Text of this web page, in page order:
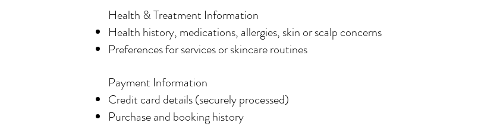
Health & Treatment Information
Health history, medications, allergies, skin or scalp concerns
Preferences for services or skincare routines
Payment Information
Credit card details (securely processed)
Purchase and booking history